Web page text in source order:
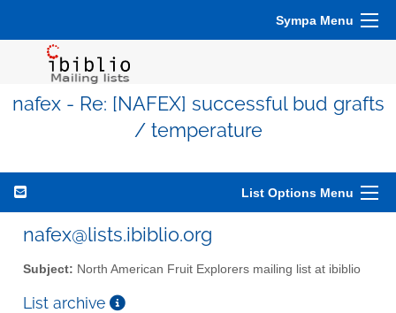
Sympa Menu
nafex - Re: [NAFEX] successful bud grafts
/ temperature
List Options Menu
nafex@lists.ibiblio.org
Subject: North American Fruit Explorers mailing list at ibiblio
List archive